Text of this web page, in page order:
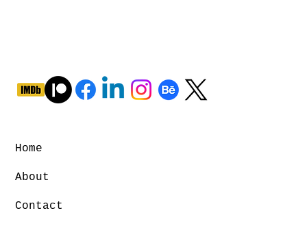
Home
About
Contact